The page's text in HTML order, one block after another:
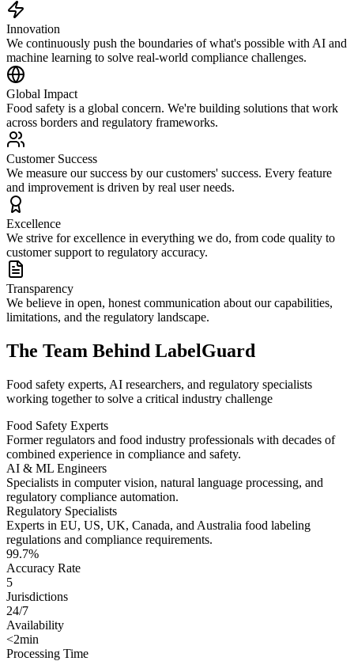
Innovation
We continuously push the boundaries of what's possible with AI and
machine learning to solve real-world compliance challenges.
Global Impact
Food safety is a global concern. We're building solutions that work
across borders and regulatory frameworks.
Customer Success
We measure our success by our customers' success. Every feature
and improvement is driven by real user needs.
Excellence
We strive for excellence in everything we do, from code quality to
customer support to regulatory accuracy.
Transparency
We believe in open, honest communication about our capabilities,
limitations, and the regulatory landscape.
The Team Behind LabelGuard
Food safety experts, AI researchers, and regulatory specialists
working together to solve a critical industry challenge
Food Safety Experts
Former regulators and food industry professionals with decades of
combined experience in compliance and safety.
AI & ML Engineers
Specialists in computer vision, natural language processing, and
regulatory compliance automation.
Regulatory Specialists
Experts in EU, US, UK, Canada, and Australia food labeling
regulations and compliance requirements.
99.7%
Accuracy Rate
5
Jurisdictions
24/7
Availability
<2min
Processing Time